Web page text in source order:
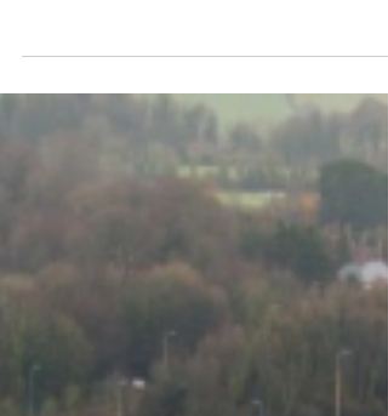
the Seagulls.